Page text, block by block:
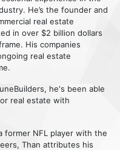
He’s the founder and
real estate
in over $2 billion dollars
His companies
real estate
he's been able
real estate with
former NFL player with the
Than attributes his